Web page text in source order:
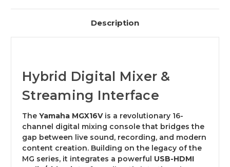
Description
Hybrid Digital Mixer &
Streaming Interface
The Yamaha MGX16Vis a revolutionary 16-
channel digital mixing console that bridges the
gap between live sound, recording, and modern
content creation. Building on the legacy of the
MG series, it integrates a powerful USB-HDMI